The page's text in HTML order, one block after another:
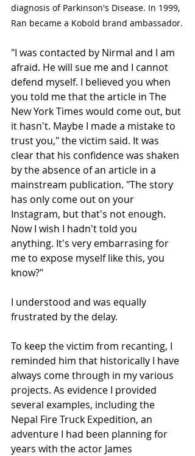
diagnosis of Parkinson's Disease. In 1999,
Ran became a Kobold brand ambassador.
"I was contacted by Nirmal and I am
afraid. He will sue me and I cannot
defend myself. I believed you when
you told me that the article in The
New York Times would come out, but
it hasn't. Maybe I made a mistake to
trust you," the victim said. It was
clear that his confidence was shaken
by the absence of an article in a
mainstream publication. "The story
has only come out on your
Instagram, but that's not enough.
Now I wish I hadn't told you
anything. It's very embarrasing for
me to expose myself like this, you
know?"
I understood and was equally
frustrated by the delay.
To keep the victim from recanting, I
reminded him that historically I have
always come through in my various
projects. As evidence I provided
several examples, including the
Nepal Fire Truck Expedition, an
adventure I had been planning for
years with the actor James